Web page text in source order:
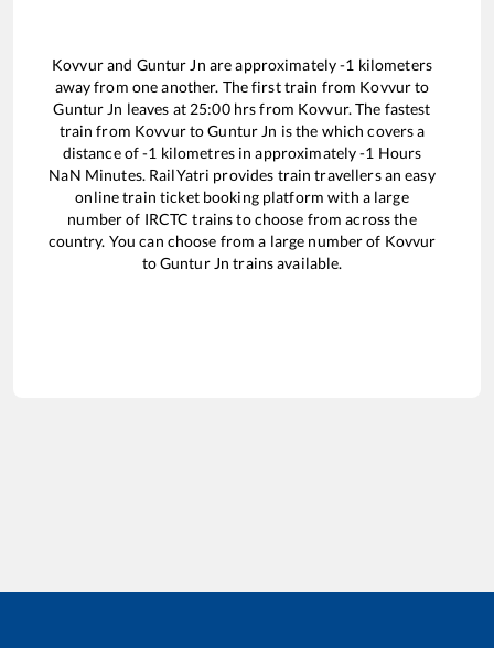
Kovvurand Guntur Jn are approximately-1 kilometers
away from one another. The first train from Kovvurto
Guntur Jn leaves at 25:00hrs from Kovvur. The fastest
train from KovvurtoGuntur Jn is the which covers a
distance of-1 kilometres in approximately-1 Hours
NaN Minutes. RailYatri provides train travellers an easy
online train ticket booking platform with a large
number of IRCTC trains to choose from across the
country. You can choose from a large number of Kovvur
toGuntur Jn trains available.